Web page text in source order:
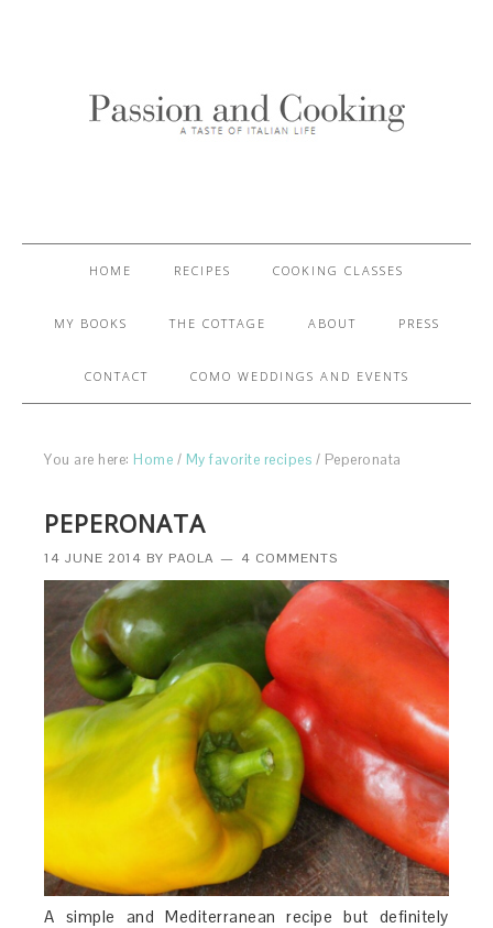
HOME RECIPES COOKING CLASSES
MY BOOKS THE COTTAGE ABOUT PRESS
CONTACT COMO WEDDINGS AND EVENTS
You are here: Home / My favorite recipes / Peperonata
PEPERONATA
14 JUNE 2014 BY PAOLA 4 COMMENTS
A simple and Mediterranean recipe but definitely